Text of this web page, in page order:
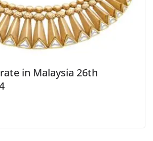
in Malaysia 26th